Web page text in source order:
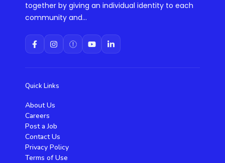
together by giving an individual identity to each
community and...
Quick Links
About Us
Careers
Post a Job
Contact Us
Privacy Policy
Terms of Use